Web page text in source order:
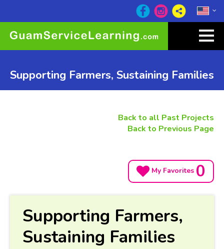
Supporting Farmers, Sustaining Families
Back to all Past Projects
Back to Previous Page
My Favorites 0
Supporting Farmers,
Sustaining Families